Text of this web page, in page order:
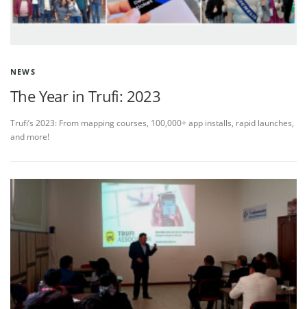
NEWS
The Year in Trufi: 2023
Trufi’s 2023: From mapping courses, 100,000+ app installs, rapid launches,
and more!